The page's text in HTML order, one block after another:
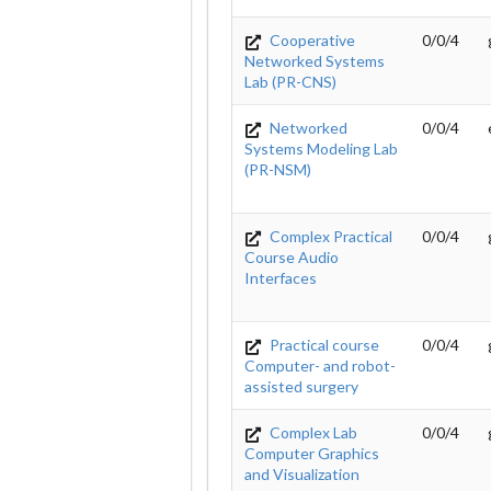
Cooperative
Networked Systems
Lab (PR-CNS)
0/0/4
Networked
Systems Modeling Lab
(PR-NSM)
0/0/4
Complex Practical
Course Audio
Interfaces
0/0/4
Practical course
Computer- and robot-
assisted surgery
0/0/4
Complex Lab
Computer Graphics
and Visualization
0/0/4